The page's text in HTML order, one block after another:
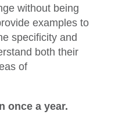
without being
examples to
specificity and
both their
of
once a year.